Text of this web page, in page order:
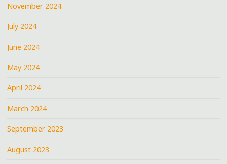
November 2024
July 2024
June 2024
May 2024
April 2024
March 2024
September 2023
August 2023